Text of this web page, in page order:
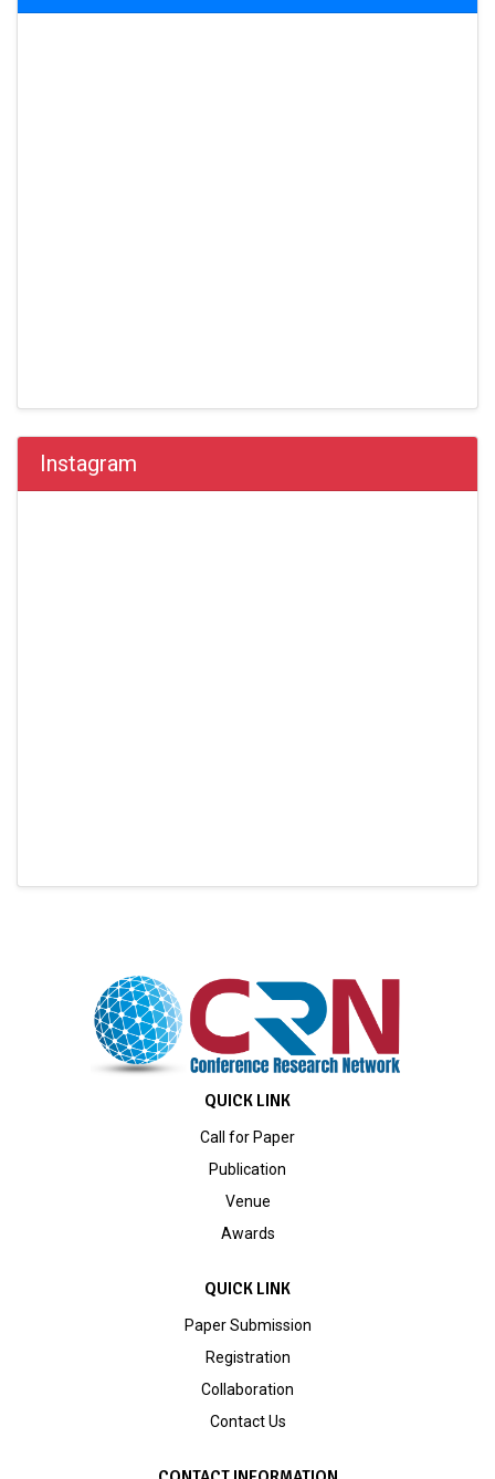
Instagram
QUICK LINK
Call for Paper
Publication
Venue
Awards
QUICK LINK
Paper Submission
Registration
Collaboration
Contact Us